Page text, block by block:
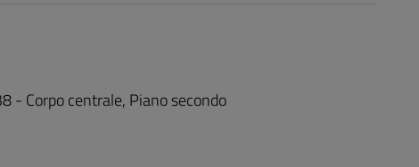
- Corpo centrale, Piano secondo